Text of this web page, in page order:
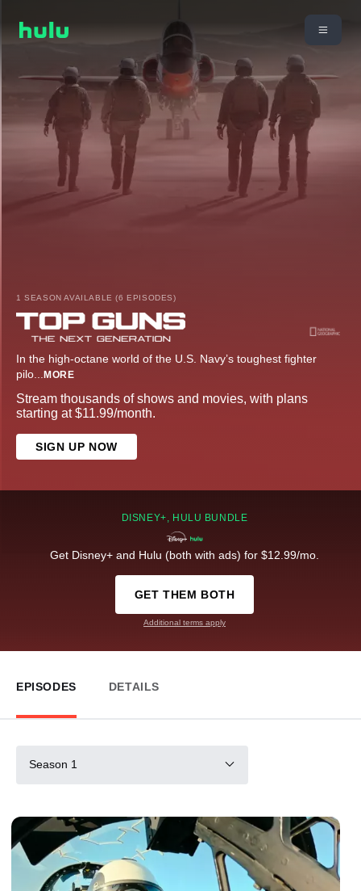
1 SEASON AVAILABLE (6 EPISODES)
In the high-octane world of the U.S. Navy’s toughest fighter
pilo
MORE
Stream thousands of shows and movies, with plans
starting at $11.99/month.
SIGN UP NOW
DISNEY+, HULU BUNDLE
Get Disney+ and Hulu (both with ads) for $12.99/mo.
GET THEM BOTH
Additional terms apply
EPISODES DETAILS
Season 1